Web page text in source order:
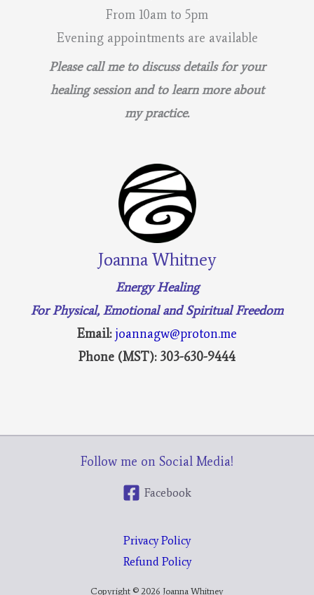
From 10am to 5pm
Evening appointments are available
Please call me to discuss details for your
healing session and to learn more about
my practice.
Joanna Whitney
Energy Healing
For Physical, Emotional and Spiritual Freedom
Email:joannagw@proton.me
Phone (MST): 303-630-9444
Follow me on Social Media!
Facebook
Privacy Policy
Refund Policy
Copyright © 2026 Joanna Whitney